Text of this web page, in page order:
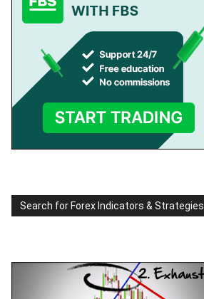
Search for Forex Indicators & Strategies